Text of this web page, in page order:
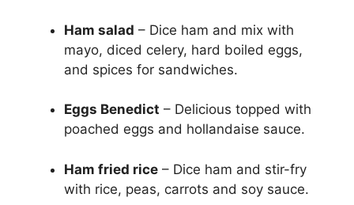
Ham salad – Dice ham and mix with
mayo, diced celery, hard boiled eggs,
and spices for sandwiches.
Eggs Benedict – Delicious topped with
poached eggs and hollandaise sauce.
Ham fried rice – Dice ham and stir-fry
with rice, peas, carrots and soy sauce.